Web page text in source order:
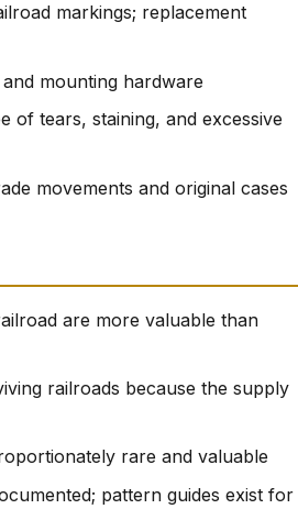
markings; replacement
mounting hardware
of tears, staining, and excessive
movements and original cases
are more valuable than
railroads because the supply
rare and valuable
pattern guides exist for